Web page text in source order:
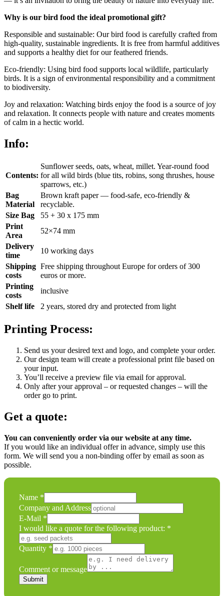
Why is our bird food the ideal promotional gift?
Responsible and sustainable: Our bird food is carefully crafted from
high-quality, sustainable ingredients. It is free from harmful additives
and supports a healthy diet for our feathered friends.
Eco-friendly: Using bird food supports local wildlife, particularly
birds. It is a sign of environmental responsibility and a commitment
to biodiversity.
Joy and relaxation: Watching birds enjoy the food is a source of joy
and relaxation. It connects people with nature and creates moments
of calm in a hectic world.
Info:
Contents:
Sunflower seeds, oats, wheat, millet. Year-round food
for all wild birds (blue tits, robins, song thrushes, house
sparrows, etc.)
Bag
Material
Brown kraft paper — food-safe, eco-friendly &
recyclable.
Size Bag
55 + 30 x 175 mm
Print
Area
52×74 mm
Delivery
time
10 working days
Shipping
costs
Free shipping throughout Europe for orders of 300
euros or more.
Printing
costs
inclusive
Shelf life
2 years, stored dry and protected from light
Printing Process:
Send us your desired text and logo, and complete your order.
Our design team will create a professional print file based on
your input.
You’ll receive a preview file via email for approval.
Only after your approval – or requested changes – will the
order go to print.
Get a quote:
You can conveniently order via our website at any time.
If you would like an individual offer in advance, simply use this
form. We will send you a non-binding offer by email as soon as
possible.
Name *
Company and Address
E-Mail *
would
I
or
I would like a quote for the following product: *
Quantity *
Comment or message
Submit